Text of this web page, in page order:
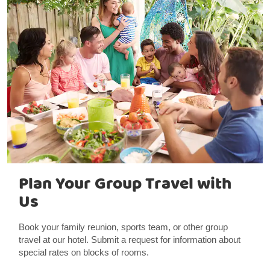
Plan Your Group Travel with
Us
Book your family reunion, sports team, or other group
travel at our hotel. Submit a request for information about
special rates on blocks of rooms.